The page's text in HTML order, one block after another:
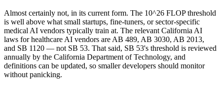
Almost certainly not, in its current form. The 10^26 FLOP threshold
is well above what small startups, fine-tuners, or sector-specific
medical AI vendors typically train at. The relevant California AI
laws for healthcare AI vendors are AB 489, AB 3030, AB 2013,
and SB 1120 — not SB 53. That said, SB 53's threshold is reviewed
annually by the California Department of Technology, and
definitions can be updated, so smaller developers should monitor
without panicking.